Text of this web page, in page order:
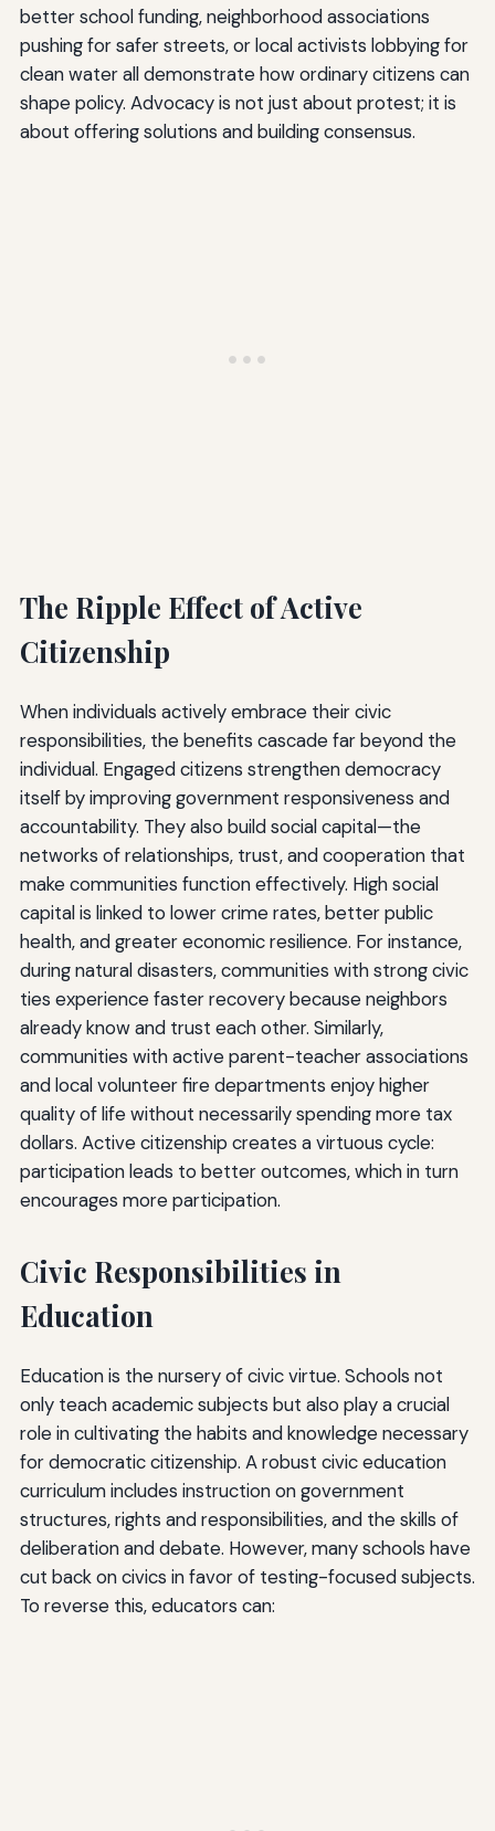
better school funding, neighborhood associations
pushing for safer streets, or local activists lobbying for
clean water all demonstrate how ordinary citizens can
shape policy. Advocacy is not just about protest; it is
about offering solutions and building consensus.
The Ripple Effect of Active
Citizenship
When individuals actively embrace their civic
responsibilities, the benefits cascade far beyond the
individual. Engaged citizens strengthen democracy
itself by improving government responsiveness and
accountability. They also build social capital—the
networks of relationships, trust, and cooperation that
make communities function effectively. High social
capital is linked to lower crime rates, better public
health, and greater economic resilience. For instance,
during natural disasters, communities with strong civic
ties experience faster recovery because neighbors
already know and trust each other. Similarly,
communities with active parent-teacher associations
and local volunteer fire departments enjoy higher
quality of life without necessarily spending more tax
dollars. Active citizenship creates a virtuous cycle:
participation leads to better outcomes, which in turn
encourages more participation.
Civic Responsibilities in
Education
Education is the nursery of civic virtue. Schools not
only teach academic subjects but also play a crucial
role in cultivating the habits and knowledge necessary
for democratic citizenship. A robust civic education
curriculum includes instruction on government
structures, rights and responsibilities, and the skills of
deliberation and debate. However, many schools have
cut back on civics in favor of testing-focused subjects.
To reverse this, educators can: